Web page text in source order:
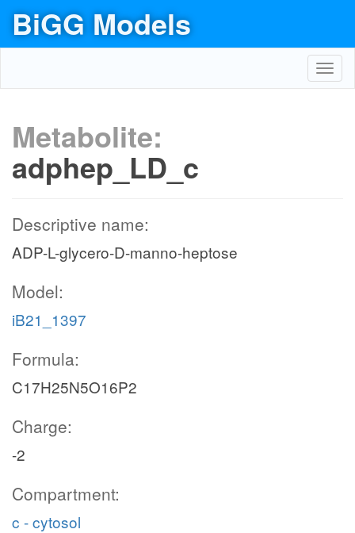
BiGG Models
Metabolite:
adphep_LD_c
Descriptive name:
ADP-L-glycero-D-manno-heptose
Model:
iB21_1397
Formula:
C17H25N5O16P2
Charge:
-2
Compartment:
c - cytosol